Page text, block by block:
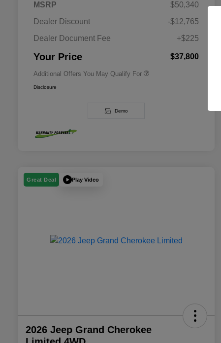
MSRP
$50,340
Dealer Discount
-$12,765
Dealer Document Fee
+$225
Your Price $37,800
Additional Offers You May Qualify For
Disclosure
Demo
Great Deal Play Video
2026 Jeep Grand Cherokee